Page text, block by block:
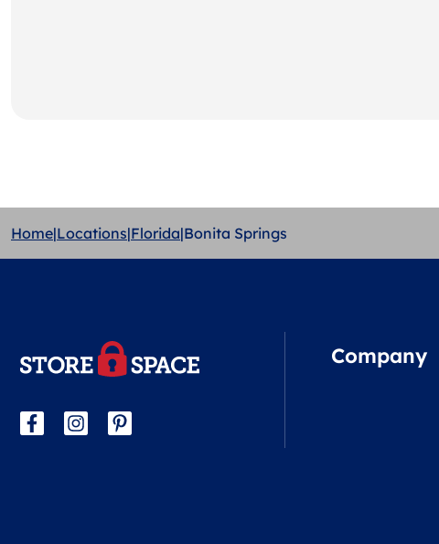
Home|Locations|Florida|Bonita Springs
Company